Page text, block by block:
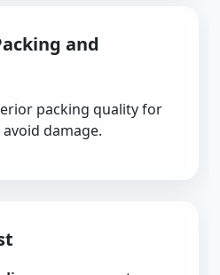
and
packing quality for
damage.